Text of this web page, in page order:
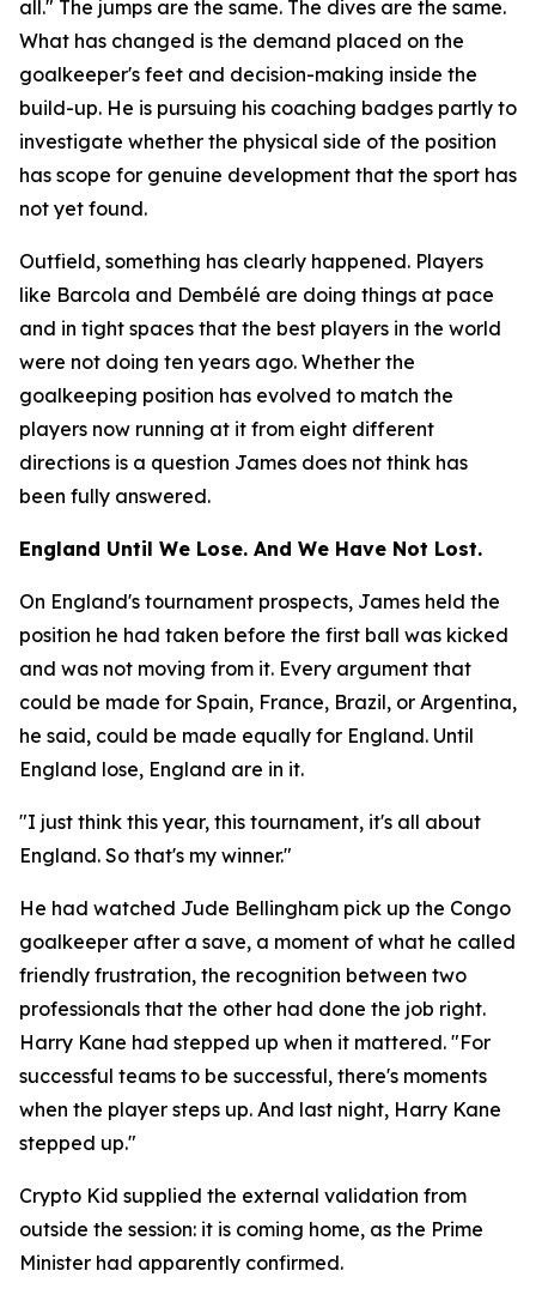
all." The jumps are the same. The dives are the same.
What has changed is the demand placed on the
goalkeeper's feet and decision-making inside the
build-up. He is pursuing his coaching badges partly to
investigate whether the physical side of the position
has scope for genuine development that the sport has
not yet found.
Outfield, something has clearly happened. Players
like Barcola and Dembélé are doing things at pace
and in tight spaces that the best players in the world
were not doing ten years ago. Whether the
goalkeeping position has evolved to match the
players now running at it from eight different
directions is a question James does not think has
been fully answered.
England Until We Lose. And We Have Not Lost.
On England's tournament prospects, James held the
position he had taken before the first ball was kicked
and was not moving from it. Every argument that
could be made for Spain, France, Brazil, or Argentina,
he said, could be made equally for England. Until
England lose, England are in it.
"I just think this year, this tournament, it's all about
England. So that's my winner."
He had watched Jude Bellingham pick up the Congo
goalkeeper after a save, a moment of what he called
friendly frustration, the recognition between two
professionals that the other had done the job right.
Harry Kane had stepped up when it mattered. "For
successful teams to be successful, there's moments
when the player steps up. And last night, Harry Kane
stepped up."
Crypto Kid supplied the external validation from
outside the session: it is coming home, as the Prime
Minister had apparently confirmed.